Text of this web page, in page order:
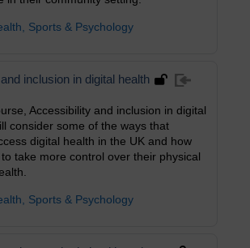
Sports & Psychology
inclusion in digital health
Accessibility and inclusion in digital
consider some of the ways that
digital health in the UK and how
take more control over their physical
Sports & Psychology